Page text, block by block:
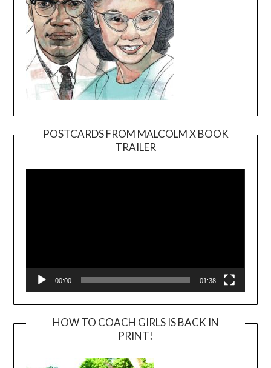
POSTCARDS FROM MALCOLM X BOOK
TRAILER
Player
00:00 01:38
HOW TO COACH GIRLS IS BACK IN
PRINT!